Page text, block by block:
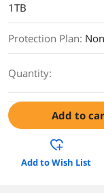
1TB
Protection Plan:
Quantity:
Add to
Add to Wish List